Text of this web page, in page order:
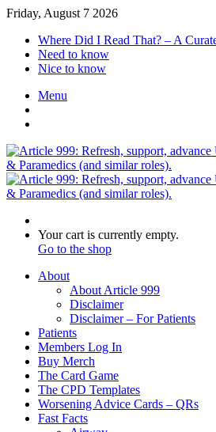
Friday, August 7 2026
Where Did I Read That? – A
Need to know
Nice to know
Menu
for
View
your
cart
Your cart is currently empty.
Go to the shop
About
About Article 999
Disclaimer
Disclaimer – For Patients
Patients
Members Log In
Buy Merch
The Card Game
The CPD Templates
Worsening Advice Cards – QRs
Fast Facts